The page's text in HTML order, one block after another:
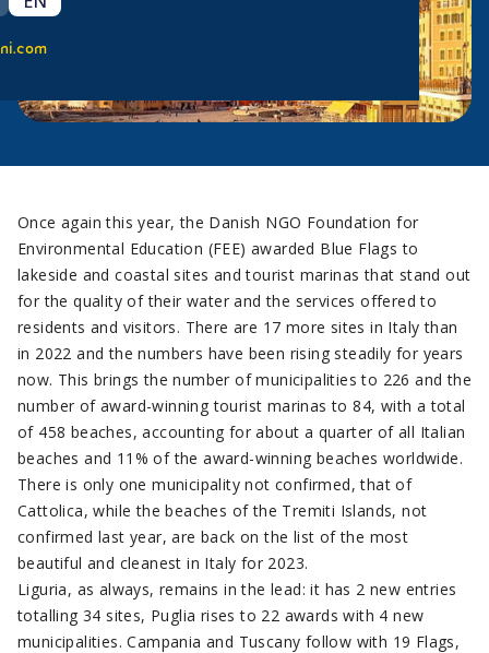
Once again this year, the Danish NGO Foundation for
Environmental Education (FEE) awarded Blue Flags to
lakeside and coastal sites and tourist marinas that stand out
for the quality of their water and the services offered to
residents and visitors. There are 17 more sites in Italy than
in 2022 and the numbers have been rising steadily for years
now. This brings the number of municipalities to 226 and the
number of award-winning tourist marinas to 84, with a total
of 458 beaches, accounting for about a quarter of all Italian
beaches and 11% of the award-winning beaches worldwide.
There is only one municipality not confirmed, that of
Cattolica, while the beaches of the Tremiti Islands, not
confirmed last year, are back on the list of the most
beautiful and cleanest in Italy for 2023.
Liguria, as always, remains in the lead: it has 2 new entries
totalling 34 sites, Puglia rises to 22 awards with 4 new
municipalities. Campania and Tuscany follow with 19 Flags,